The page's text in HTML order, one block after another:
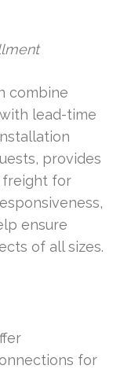
combine
lead-time
provides
freight for
ensure
of all sizes.
for